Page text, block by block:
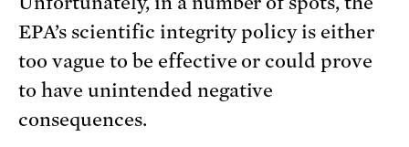
EPA’s scientific integrity policy is either
too vague to be effective or could prove
to have unintended negative
consequences.